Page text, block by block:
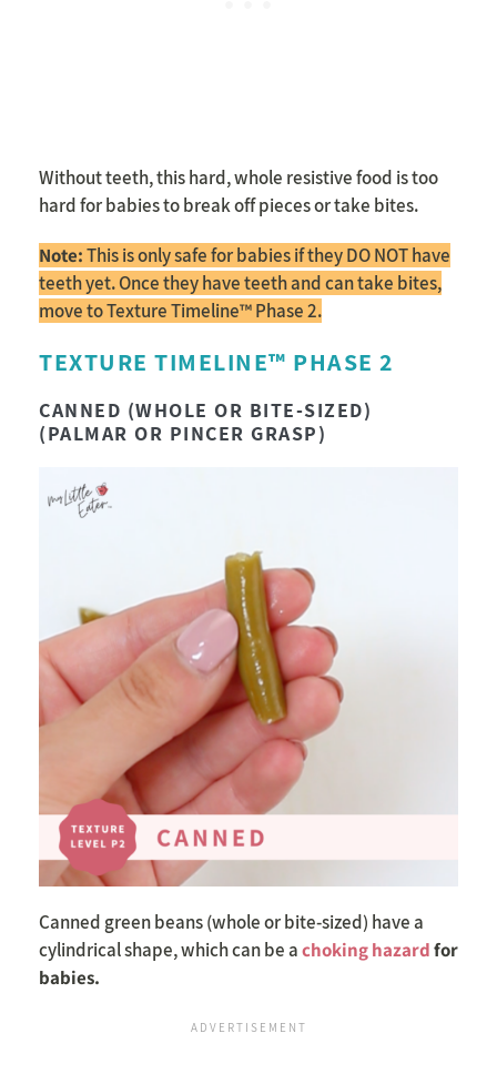
Without teeth, this hard, whole resistive food is too
hard for babies to break off pieces or take bites.
Note:This is only safe for babies if they DO NOT have
teeth yet. Once they have teeth and can take bites,
move to Texture Timeline™ Phase 2.
TEXTURE TIMELINE™ PHASE 2
CANNED (WHOLE OR BITE-SIZED)
(PALMAR OR PINCER GRASP)
Canned green beans (whole or bite-sized) have a
cylindrical shape, which can be achoking hazardfor
babies.